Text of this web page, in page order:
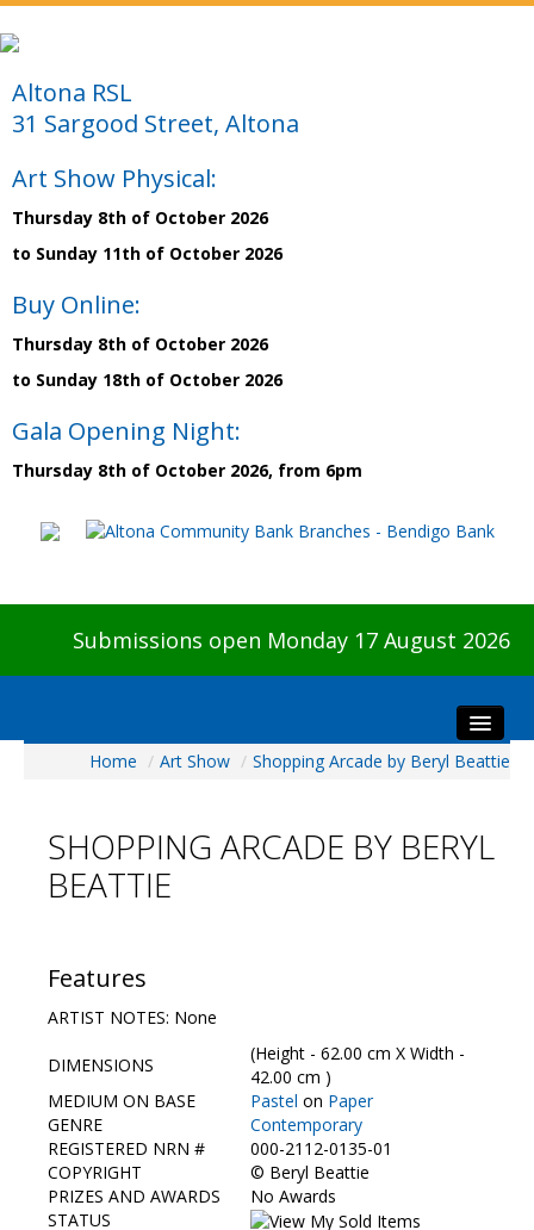
Altona RSL
31 Sargood Street, Altona
Art Show Physical:
Thursday 8th of October 2026
to Sunday 11th of October 2026
Buy Online:
Thursday 8th of October 2026
to Sunday 18th of October 2026
Gala Opening Night:
Thursday 8th of October 2026, from 6pm
Submissions open Monday 17 August 2026
Visitors
Preview & Awards Night
Galleries
HBAS Login
Contact Us
Home / Art Show / Shopping Arcade by Beryl Beattie
SHOPPING ARCADE BY BERYL
BEATTIE
Features
ARTIST NOTES: None
DIMENSIONS
(Height - 62.00 cm X Width -
42.00 cm )
MEDIUM ON BASE
Pastel on Paper
GENRE
Contemporary
REGISTERED NRN #
000-2112-0135-01
COPYRIGHT
© Beryl Beattie
PRIZES AND AWARDS
No Awards
STATUS